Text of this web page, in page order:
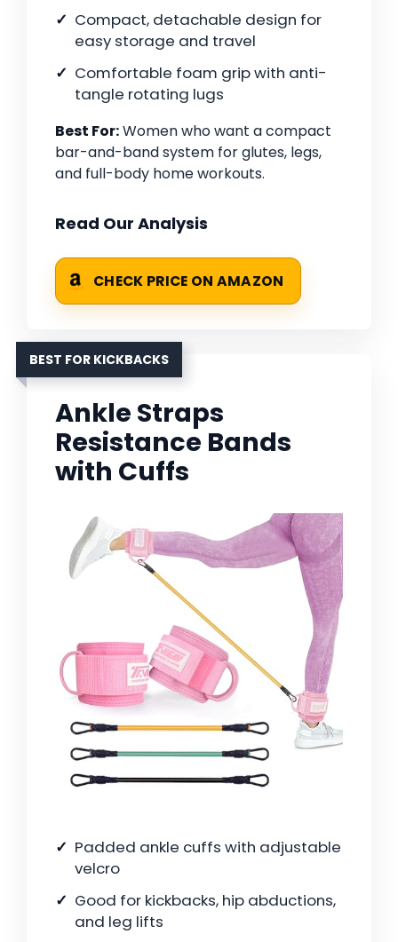
Compact, detachable design for
easy storage and travel
Comfortable foam grip with anti-
tangle rotating lugs
Best For:Women who want a compact
bar-and-band system for glutes, legs,
and full-body home workouts.
Read Our Analysis
CHECK PRICE ON AMAZON
BEST FOR KICKBACKS
Ankle Straps
Resistance Bands
with Cuffs
Padded ankle cuffs with adjustable
velcro
Good for kickbacks, hip abductions,
and leg lifts